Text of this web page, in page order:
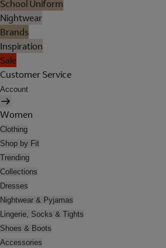
School Uniform
Nightwear
Brands
Inspiration
Sale
Customer Service
Account
Women
Clothing
Shop by Fit
Trending
Collections
Dresses
Nightwear & Pyjamas
Lingerie, Socks & Tights
Shoes & Boots
Accessories